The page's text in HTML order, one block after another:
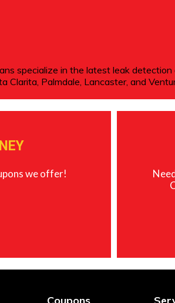
specialize in the latest leak
Clarita, Palmdale, Lancaster, and
we offer!